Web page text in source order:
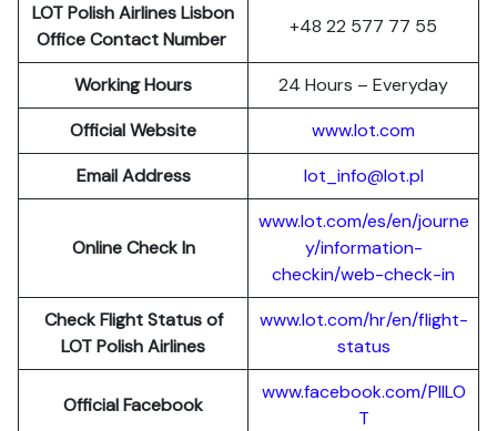
LOT Polish Airlines Lisbon
Office Contact Number
+48 22 577 77 55
Working Hours
24 Hours – Everyday
Official Website
www.lot.com
Email Address
lot_info@lot.pl
Online Check In
www.lot.com/es/en/journe
y/information-
checkin/web-check-in
Check Flight Status of
LOT Polish Airlines
www.lot.com/hr/en/flight-
status
Official Facebook
www.facebook.com/PllLO
T